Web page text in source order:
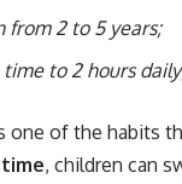
from 2 to 5 years;
to 2 hours
one of the habits
, children can